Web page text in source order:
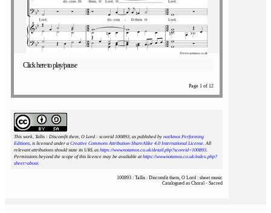
Click here to play/pause
Page 1 of 12
This work, Tallis : Discomfit them, O Lord : scoreid 100893, as published by notAmos Performing
Editions, is licensed under a Creative Commons Attribution-ShareAlike 4.0 International License. All
relevant attributions should state its URL as https://www.notamos.co.uk/detail.php?scoreid=100893.
Permissions beyond the scope of this licence may be available athttps://www.notamos.co.uk/index.php?
sheet=about.
100893 : Tallis : Discomfit them, O Lord : sheet music
Catalogued as Choral - Sacred